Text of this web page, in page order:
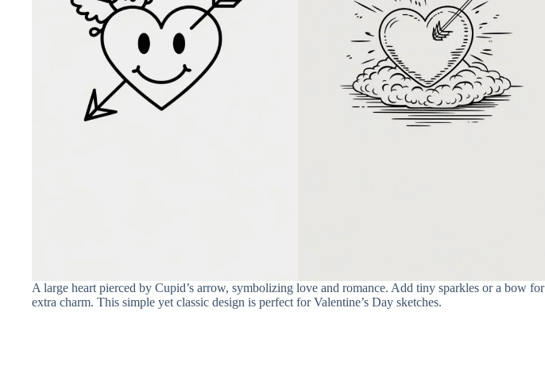
A large heart pierced by Cupid’s arrow, symbolizing love and romance. Add tiny sparkles or a bow for
extra charm. This simple yet classic design is perfect for Valentine’s Day sketches.